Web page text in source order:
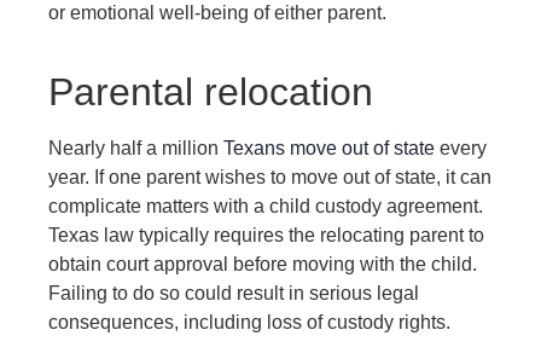
or emotional well-being of either parent.
Parental relocation
Nearly half a million Texans move out of state every
year. If one parent wishes to move out of state, it can
complicate matters with a child custody agreement.
Texas law typically requires the relocating parent to
obtain court approval before moving with the child.
Failing to do so could result in serious legal
consequences, including loss of custody rights.